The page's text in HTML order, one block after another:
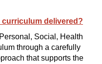
curriculum delivered?
Social, Health
through a carefully
that supports the